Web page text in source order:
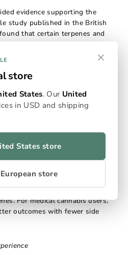
evidence supporting the
study published in the British
that certain terpenes and
produced a greater anti-
used individually. Another
effective in treating epilepsy
in the extract contributed to its
Matters:
the importance of using
that contain a wide range
For medical cannabis users,
outcomes with fewer side
×
store
States. Our United
in USD and shipping
States store
store